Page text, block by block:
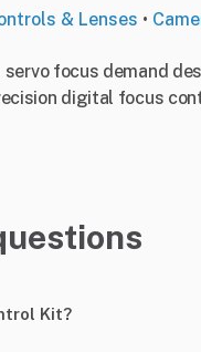
& Lenses •
servo focus demand
digital focus
Kit?